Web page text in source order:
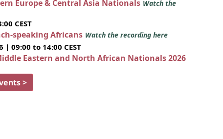
Europe & Central Asia Nationals Watch the
CEST
speaking Africans Watch the recording here
| 09:00 to 14:00 CEST
Eastern and North African Nationals 2026
>